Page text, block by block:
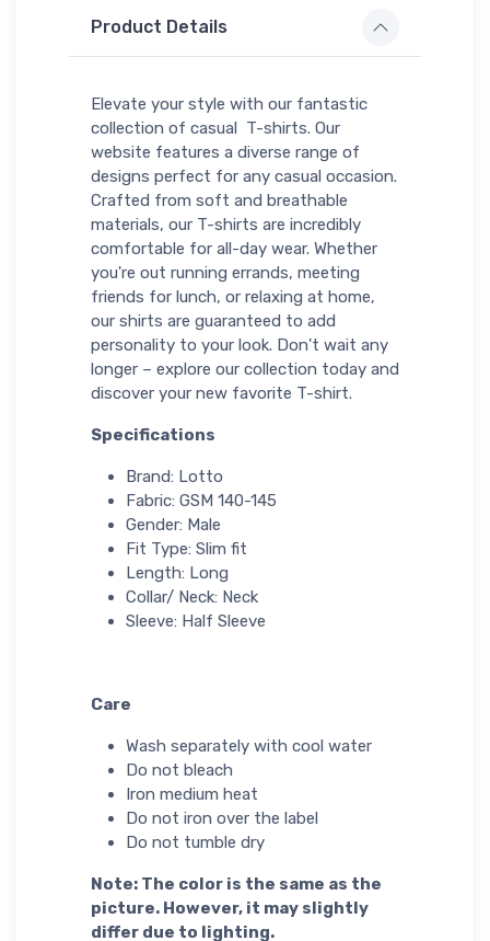
Product Details
Elevate your style with our fantastic
collection of casual T-shirts. Our
website features a diverse range of
designs perfect for any casual occasion.
Crafted from soft and breathable
materials, our T-shirts are incredibly
comfortable for all-day wear. Whether
you're out running errands, meeting
friends for lunch, or relaxing at home,
our shirts are guaranteed to add
personality to your look. Don't wait any
longer – explore our collection today and
discover your new favorite T-shirt.
Specifications
Brand: Lotto
Fabric: GSM 140-145
Gender: Male
Fit Type: Slim fit
Length: Long
Collar/ Neck: Neck
Sleeve: Half Sleeve
Care
Wash separately with cool water
Do not bleach
Iron medium heat
Do not iron over the label
Do not tumble dry
Note: The color is the same as the
picture. However, it may slightly
differ due to lighting.